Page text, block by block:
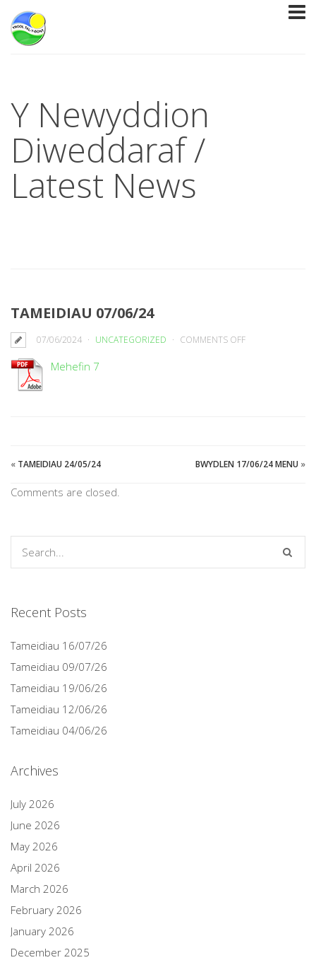
Y Newyddion
Diweddaraf /
Latest News
TAMEIDIAU 07/06/24
07/06/2024 UNCATEGORIZED COMMENTS OFFON
Mehefin 7
« TAMEIDIAU 24/05/24 BWYDLEN 17/06/24 MENU »
Comments are closed.
Recent Posts
Tameidiau 16/07/26
Tameidiau 09/07/26
Tameidiau 19/06/26
Tameidiau 12/06/26
Tameidiau 04/06/26
Archives
July 2026
June 2026
May 2026
April 2026
March 2026
February 2026
January 2026
December 2025